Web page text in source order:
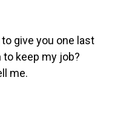
to give you one last
to keep my job?
me.